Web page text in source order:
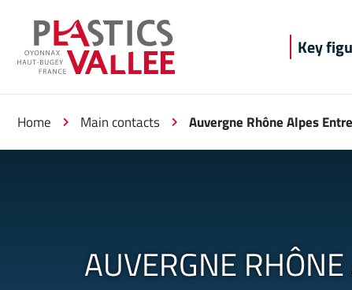
Key
Home Main contacts Auvergne Rhône Alpes
AUVERGNE